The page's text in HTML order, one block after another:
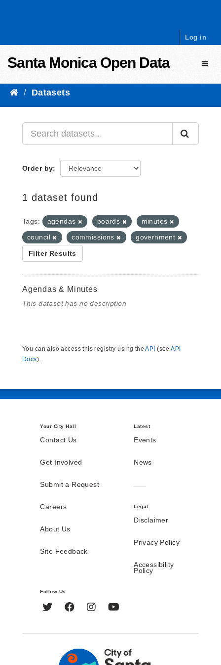
Log in
Santa Monica Open Data
Datasets
Order by
1 dataset found
Tags: agendas boards
minutes
council
commissions government
Filter Results
Agendas & Minutes
This dataset has no description
You can also access this registry using theAPI (seeAPI
Docs).
Your City Hall
Contact Us
Get Involved
Submit a Request
Careers
About Us
Site Feedback
Latest
Events
News
Legal
Disclaimer
Privacy Policy
Accessibility
Policy
Follow Us
Twitter FacebookInstagram